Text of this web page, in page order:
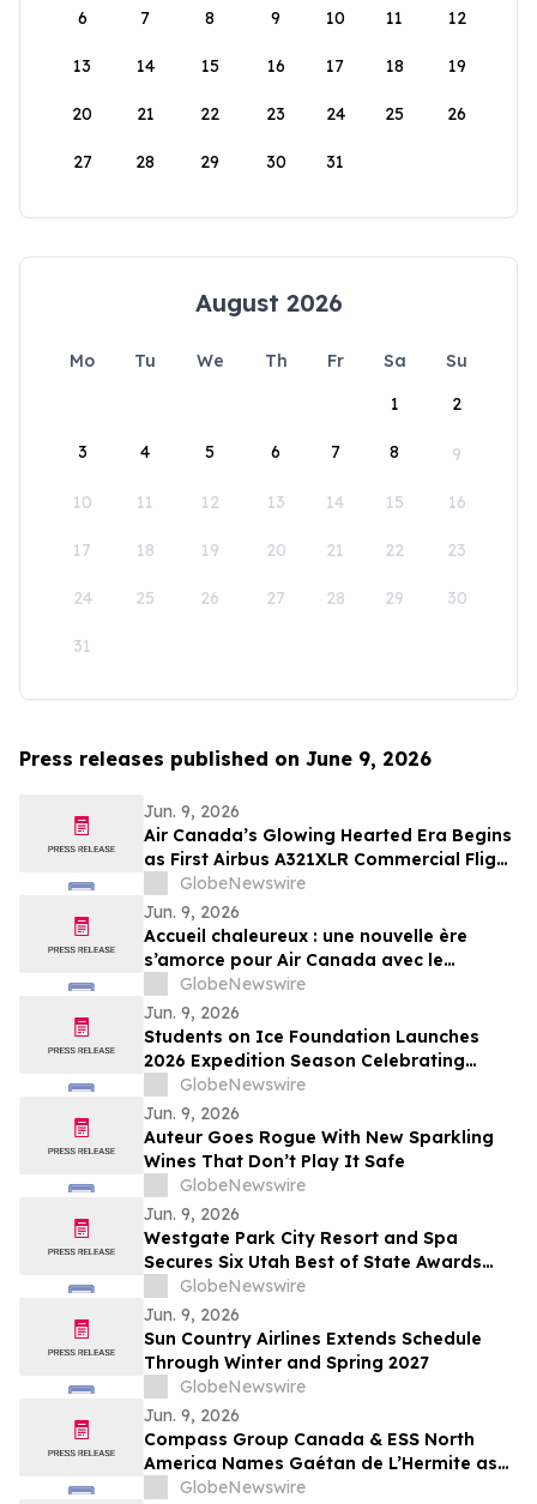
6 7 8 9 10 11 12
13 14 15 16 17 18 19
20 21 22 23 24 25 26
27 28 29 30 31
August 2026
Mo Tu We Th Fr Sa
Su
1
2
3 4 5 6 7 8 9
10 11 12 13 14 15 16
17 18 19 20 21 22 23
24 25 26 27 28 29 30
31
Press releases published on June 9, 2026
Jun. 9, 2026
Air Canada’s Glowing Hearted Era Begins
as First Airbus A321XLR Commercial Flight
Takes Off
GlobeNewswire
Jun. 9, 2026
Accueil chaleureux : une nouvelle ère
s’amorce pour Air Canada avec le
décollage du premier vol commercial de
l’A321XLR d’Airbus
GlobeNewswire
Jun. 9, 2026
Students on Ice Foundation Launches
2026 Expedition Season Celebrating
Arctic Cooperation, Youth Leadership,
and Ocean Science
GlobeNewswire
Jun. 9, 2026
Auteur Goes Rogue With New Sparkling
Wines That Don’t Play It Safe
GlobeNewswire
Jun. 9, 2026
Westgate Park City Resort and Spa
Secures Six Utah Best of State Awards
Across Hospitality, Dining, and Wellness
Categories
GlobeNewswire
Jun. 9, 2026
Sun Country Airlines Extends Schedule
Through Winter and Spring 2027
GlobeNewswire
Jun. 9, 2026
Compass Group Canada & ESS North
America Names Gaétan de L’Hermite as
CEO for Next Phase of Growth
GlobeNewswire